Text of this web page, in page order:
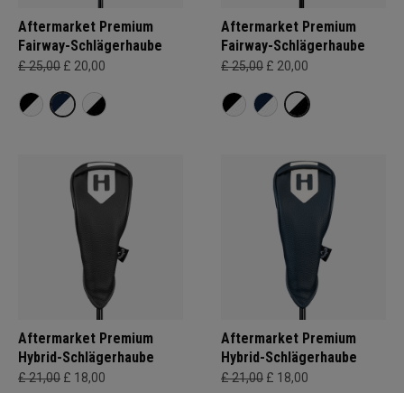
Aftermarket Premium
Fairway-Schlägerhaube
£ 25,00 £ 20,00
Aftermarket Premium
Fairway-Schlägerhaube
£ 25,00 £ 20,00
Aftermarket Premium
Hybrid-Schlägerhaube
£ 21,00 £ 18,00
Aftermarket Premium
Hybrid-Schlägerhaube
£ 21,00 £ 18,00